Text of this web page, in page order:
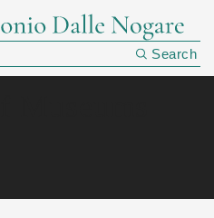
Search